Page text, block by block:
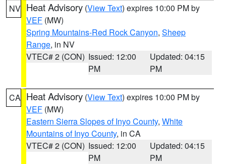
NV Heat Advisory (View Text) expires 10:00 PM by
VEF (MW)
Spring Mountains-Red Rock Canyon, Sheep
Range, in NV
VTEC# 2 (CON) Issued: 12:00
PM
Updated: 04:15
PM
CA Heat Advisory (View Text) expires 10:00 PM by
VEF (MW)
Eastern Sierra Slopes of Inyo County, White
Mountains of Inyo County, in CA
VTEC# 2 (CON) Issued: 12:00
PM
Updated: 04:15
PM